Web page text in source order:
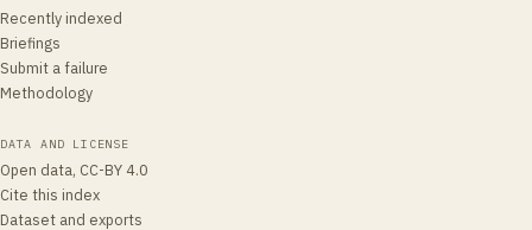
Recently indexed
Briefings
Submit a failure
Methodology
DATA AND LICENSE
Open data, CC-BY 4.0
Cite this index
Dataset and exports